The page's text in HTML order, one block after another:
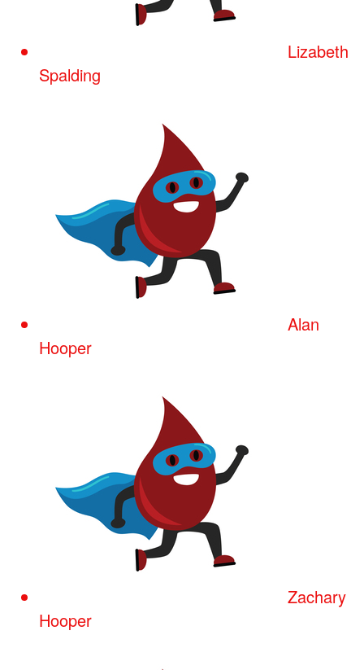
Lizabeth
Spalding
Alan
Hooper
Zachary
Hooper